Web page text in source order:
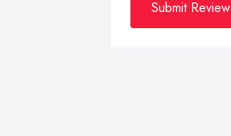
Submit Review